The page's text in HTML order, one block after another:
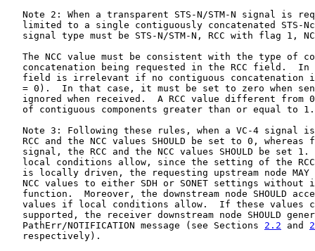
Note 2: When a transparent STS-N/STM-N signal is
limited to a single contiguously concatenated STS-
signal type must be STS-N/STM-N, RCC with flag 1,
The NCC value must be consistent with the type of
concatenation being requested in the RCC field.  In
field is irrelevant if no contiguous concatenation
= 0).  In that case, it must be set to zero when
ignored when received.  A RCC value different from
   of contiguous components greater than or equal to 1.
Note 3: Following these rules, when a VC-4 signal
RCC and the NCC values SHOULD be set to 0, whereas
signal, the RCC and the NCC values SHOULD be set 1.
local conditions allow, since the setting of the
is locally driven, the requesting upstream node MAY
NCC values to either SDH or SONET settings without
function.  Moreover, the downstream node SHOULD
values if local conditions allow.  If these values
supported, the receiver downstream node SHOULD
   PathErr/NOTIFICATION message (see Sections
2.2 and
   respectively).